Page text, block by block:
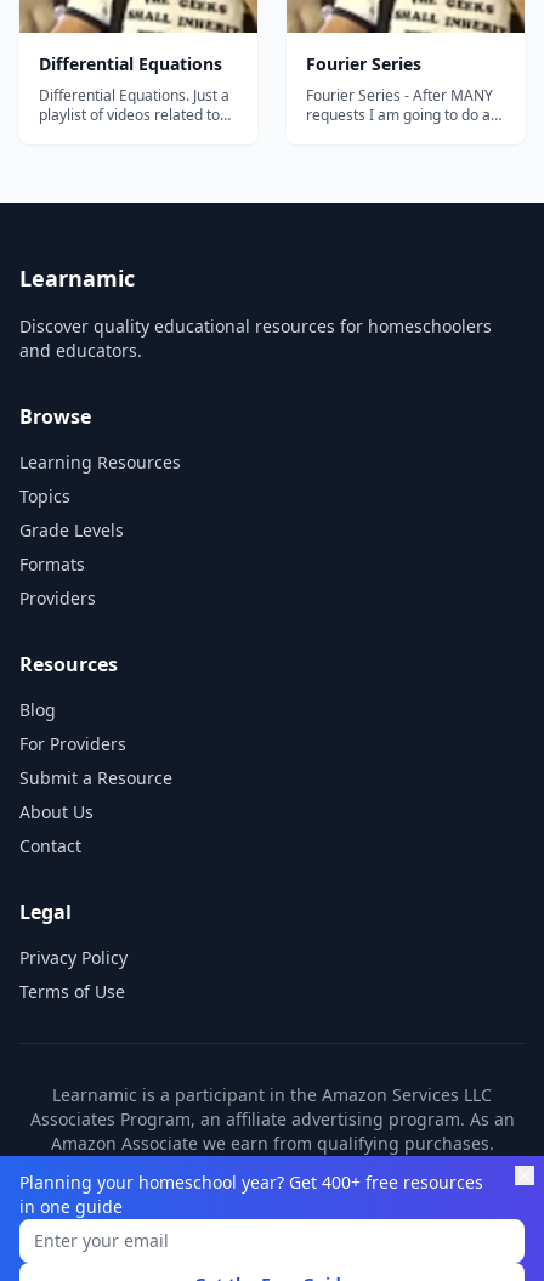
Differential Equations
Differential Equations. Just a
playlist of videos related to
Fourier Series
Fourier Series - After MANY
requests I am going to do a
Learnamic
Discover quality educational resources for homeschoolers
and educators.
Browse
Learning Resources
Topics
Grade Levels
Formats
Providers
Resources
Blog
For Providers
Submit a Resource
About Us
Contact
Legal
Privacy Policy
Terms of Use
Learnamic is a participant in the Amazon Services LLC
Associates Program, an affiliate advertising program. As an
Amazon Associate we earn from qualifying purchases.
partners. These commissions come at no additional cost to
you.
©2026
Planning your homeschool year? Get 400+ free resources
in one guide